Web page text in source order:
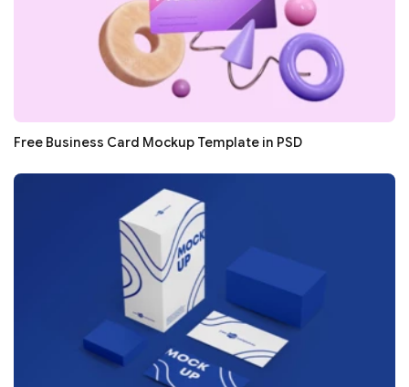
Free Business Card Mockup Template in PSD